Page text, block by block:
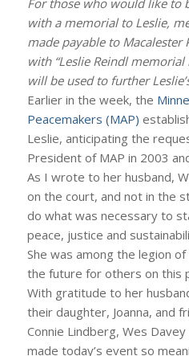
For those who would like to
with a memorial to Leslie,
made payable to
with “Leslie Reindl
will be used to further
Earlier in the week, the
Peacemakers (MAP)
Leslie, anticipating the
President of MAP in 2003
As I wrote to her husband,
on the court, and not in the
do what was necessary to
peace, justice and
She was among the legion
the future for others on this
With gratitude to her
their daughter, Joanna, and
Connie Lindberg, Wes
made today’s event so